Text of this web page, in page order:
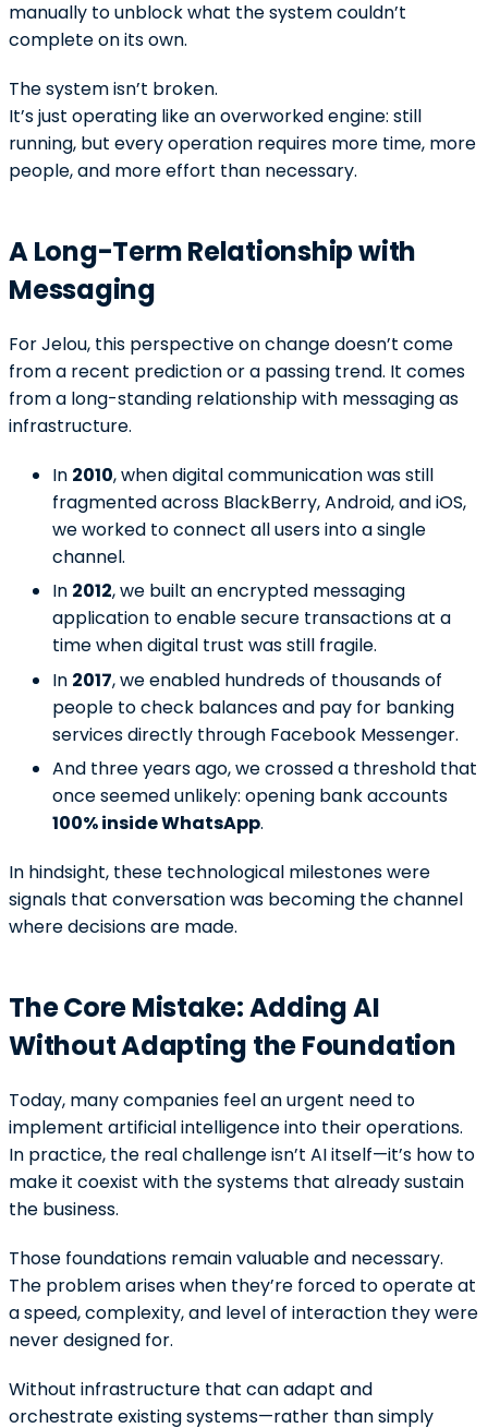
manually to unblock what the system couldn’t
complete on its own.
The system isn’t broken.
It’s just operating like an overworked engine: still
running, but every operation requires more time, more
people, and more effort than necessary.
A Long-Term Relationship with
Messaging
For Jelou, this perspective on change doesn’t come
from a recent prediction or a passing trend. It comes
from a long-standing relationship with messaging as
infrastructure.
In 2010, when digital communication was still
fragmented across BlackBerry, Android, and iOS,
we worked to connect all users into a single
channel.
In 2012, we built an encrypted messaging
application to enable secure transactions at a
time when digital trust was still fragile.
In 2017, we enabled hundreds of thousands of
people to check balances and pay for banking
services directly through Facebook Messenger.
And three years ago, we crossed a threshold that
once seemed unlikely: opening bank accounts
100% inside WhatsApp.
In hindsight, these technological milestones were
signals that conversation was becoming the channel
where decisions are made.
The Core Mistake: Adding AI
Without Adapting the Foundation
Today, many companies feel an urgent need to
implement artificial intelligence into their operations.
In practice, the real challenge isn’t AI itself—it’s how to
make it coexist with the systems that already sustain
the business.
Those foundations remain valuable and necessary.
The problem arises when they’re forced to operate at
a speed, complexity, and level of interaction they were
never designed for.
Without infrastructure that can adapt and
orchestrate existing systems—rather than simply